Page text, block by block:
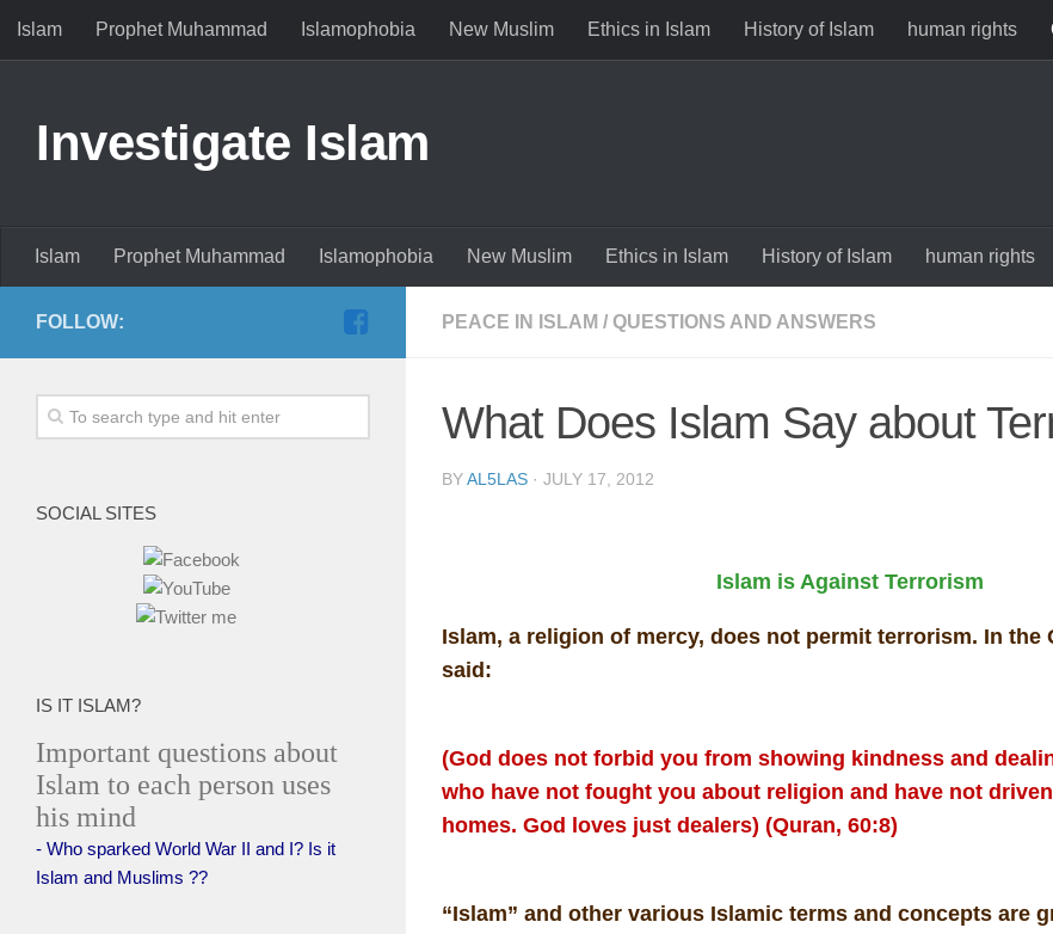
Islam Prophet Muhammad Islamophobia New Muslim Ethics in Islam History of Islam human rights
Investigate Islam
Islam Prophet Muhammad Islamophobia New Muslim Ethics in Islam History of Islam human rights
PEACE IN ISLAM / QUESTIONS AND ANSWERS
What Does Islam Say about
BYAL5LAS · JULY 17, 2012
Islam is Against Terrorism
Islam, a religion of mercy, does not permit terrorism. In the
said:
(God does not forbid you from showing kindness and
who have not fought you about religion and have not
homes. God loves just dealers) (Quran, 60:8)
“Islam” and other various Islamic terms and concepts are
FOLLOW:
SOCIAL SITES
IS IT ISLAM?
Important questions about
Islam to each person uses
his mind
- Who sparked World War II and I? Is it
Islam and Muslims ??